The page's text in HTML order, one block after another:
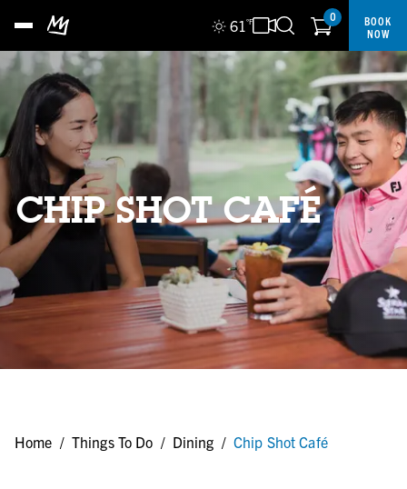
61 °F 0
BOOK
NOW
CHIP SHOT CAFÉ
Home / Things To Do / Dining / Chip Shot Café